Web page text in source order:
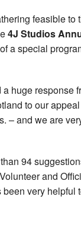
feasible to
4J Studios
a special
huge response
to our
– and we are
94
and
very helpful